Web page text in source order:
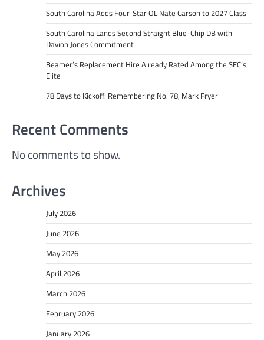
South Carolina Adds Four-Star OL Nate Carson to 2027 Class
South Carolina Lands Second Straight Blue-Chip DB with
Davion Jones Commitment
Beamer’s Replacement Hire Already Rated Among the SEC’s
Elite
78 Days to Kickoff: Remembering No. 78, Mark Fryer
Recent Comments
No comments to show.
Archives
July 2026
June 2026
May 2026
April 2026
March 2026
February 2026
January 2026